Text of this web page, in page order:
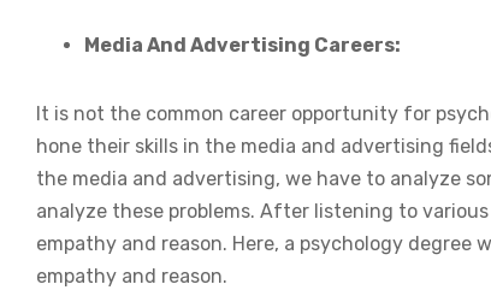
Media And Advertising Careers:
It is not the common career opportunity for
hone their skills in the media and advertising
the media and advertising, we have to analyze
analyze these problems. After listening to
empathy and reason. Here, a psychology
empathy and reason.